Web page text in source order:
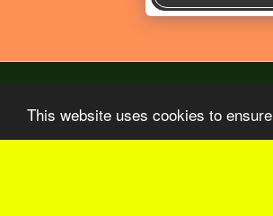
This website uses cookies to
Home BO Aout-